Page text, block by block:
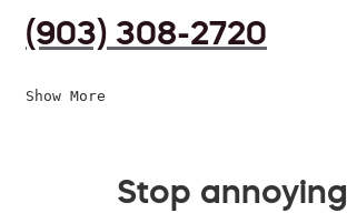
(903) 308-2720
Show More
Stop annoying